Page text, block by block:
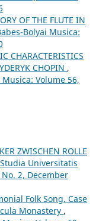
OF THE FLUTE IN
Bolyai Musica:
CHARACTERISTICS
CHOPIN ,
Volume 56,
ZWISCHEN ROLLE
Studia Universitatis
2, December
Folk Song. Case
Monastery ,